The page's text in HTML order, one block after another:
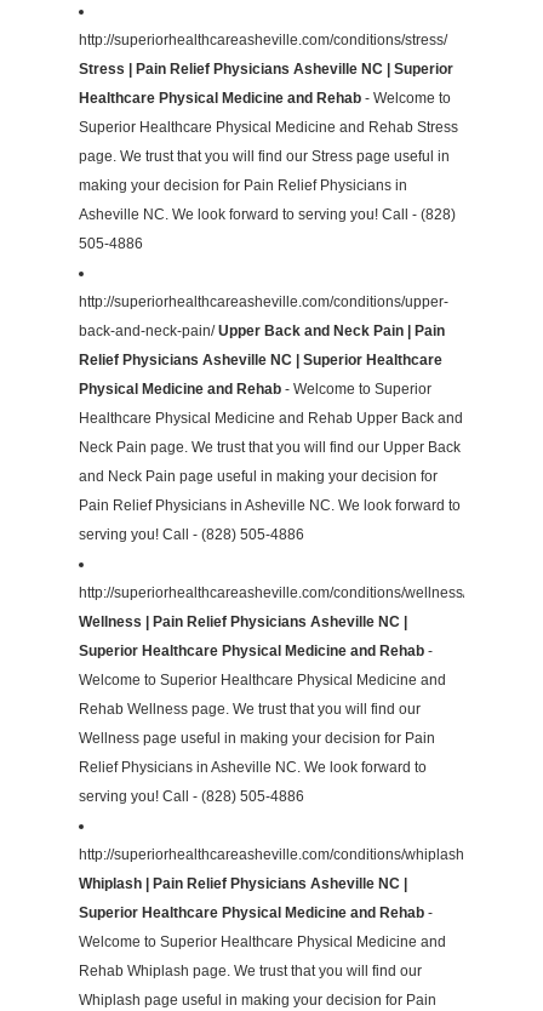
http://superiorhealthcareasheville.com/conditions/stress/
Stress | Pain Relief Physicians Asheville NC | Superior
Healthcare Physical Medicine and Rehab - Welcome to
Superior Healthcare Physical Medicine and Rehab Stress
page. We trust that you will find our Stress page useful in
making your decision for Pain Relief Physicians in
Asheville NC. We look forward to serving you! Call - (828)
505-4886
http://superiorhealthcareasheville.com/conditions/upper-
back-and-neck-pain/Upper Back and Neck Pain | Pain
Relief Physicians Asheville NC | Superior Healthcare
Physical Medicine and Rehab - Welcome to Superior
Healthcare Physical Medicine and Rehab Upper Back and
Neck Pain page. We trust that you will find our Upper Back
and Neck Pain page useful in making your decision for
Pain Relief Physicians in Asheville NC. We look forward to
serving you! Call - (828) 505-4886
http://superiorhealthcareasheville.com/conditions/wellness/
Wellness | Pain Relief Physicians Asheville NC |
Superior Healthcare Physical Medicine and Rehab -
Welcome to Superior Healthcare Physical Medicine and
Rehab Wellness page. We trust that you will find our
Wellness page useful in making your decision for Pain
Relief Physicians in Asheville NC. We look forward to
serving you! Call - (828) 505-4886
http://superiorhealthcareasheville.com/conditions/whiplash/
Whiplash | Pain Relief Physicians Asheville NC |
Superior Healthcare Physical Medicine and Rehab -
Welcome to Superior Healthcare Physical Medicine and
Rehab Whiplash page. We trust that you will find our
Whiplash page useful in making your decision for Pain